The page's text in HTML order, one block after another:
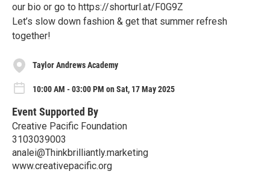
our bio or go to https://shorturl.at/F0G9Z
Let’s slow down fashion & get that summer refresh
together!
Taylor Andrews Academy
10:00 AM - 03:00 PM on Sat, 17 May 2025
Event Supported By
Creative Pacific Foundation
3103039003
analei@Thinkbrilliantly.marketing
www.creativepacific.org